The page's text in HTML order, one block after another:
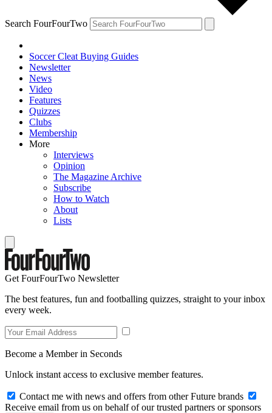
Search FourFourTwo
Soccer Cleat Buying Guides
Newsletter
News
Video
Features
Quizzes
Clubs
Membership
More
Interviews
Opinion
The Magazine Archive
Subscribe
How to Watch
About
Lists
Get FourFourTwo Newsletter
The best features, fun and footballing quizzes, straight to your inbox
every week.
Become a Member in Seconds
Unlock instant access to exclusive member features.
Contact me with news and offers from other Future brands
Receive email from us on behalf of our trusted partners or sponsors